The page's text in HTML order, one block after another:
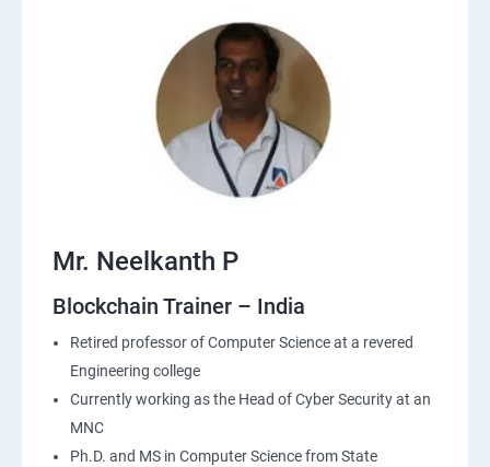
Mr. Neelkanth P
Blockchain Trainer – India
Retired professor of Computer Science at a revered
Engineering college
Currently working as the Head of Cyber Security at an
MNC
Ph.D. and MS in Computer Science from State